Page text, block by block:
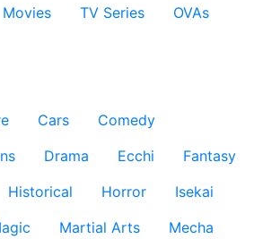
Movies TV Series
OVAs
Cars
Comedy
Drama Ecchi
Fantasy
Historical Horror
Isekai
Martial Arts
Mecha